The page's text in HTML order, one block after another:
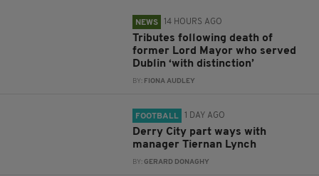
NEWS 14 HOURS AGO
Tributes following death of
former Lord Mayor who served
Dublin ‘with distinction’
BY: FIONA AUDLEY
FOOTBALL 1 DAY AGO
Derry City part ways with
manager Tiernan Lynch
BY:GERARD DONAGHY